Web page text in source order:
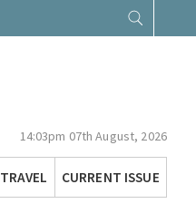
14:03pm 07th August, 2026
TRAVEL CURRENT ISSUE